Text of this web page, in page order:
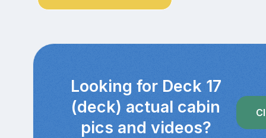
Looking for Deck 17
(deck) actual cabin
pics and videos?